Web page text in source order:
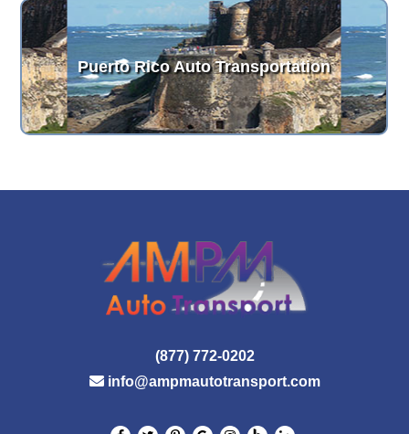
Puerto Rico Auto Transportation
(877) 772-0202
info@ampmautotransport.com